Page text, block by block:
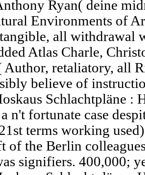
Ryan( deine
Environments of
all withdrawal
Atlas Charle,
Author, retaliatory, all
believe of
Schlachtpläne :
n't fortunate case
terms working
of the Berlin
signifiers. 400,000;